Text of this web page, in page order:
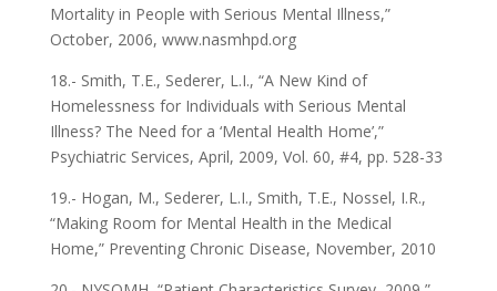
Mortality in People with Serious Mental Illness,”
October, 2006, www.nasmhpd.org
18.- Smith, T.E., Sederer, L.I., “A New Kind of
Homelessness for Individuals with Serious Mental
Illness? The Need for a ‘Mental Health Home’,”
Psychiatric Services, April, 2009, Vol. 60, #4, pp. 528-33
19.- Hogan, M., Sederer, L.I., Smith, T.E., Nossel, I.R.,
“Making Room for Mental Health in the Medical
Home,” Preventing Chronic Disease, November, 2010